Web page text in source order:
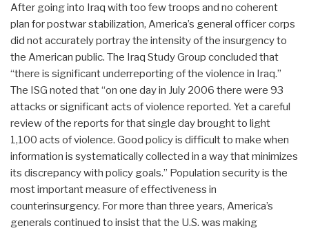
After going into Iraq with too few troops and no coherent
plan for postwar stabilization, America’s general officer corps
did not accurately portray the intensity of the insurgency to
the American public. The Iraq Study Group concluded that
“there is significant underreporting of the violence in Iraq.”
The ISG noted that “on one day in July 2006 there were 93
attacks or significant acts of violence reported. Yet a careful
review of the reports for that single day brought to light
1,100 acts of violence. Good policy is difficult to make when
information is systematically collected in a way that minimizes
its discrepancy with policy goals.” Population security is the
most important measure of effectiveness in
counterinsurgency. For more than three years, America’s
generals continued to insist that the U.S. was making